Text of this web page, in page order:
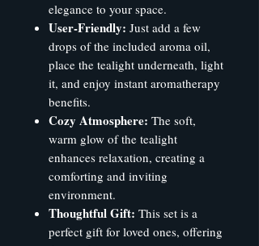
elegance to your space.
User-Friendly: Just add a few
drops of the included aroma oil,
place the tealight underneath, light
it, and enjoy instant aromatherapy
benefits.
Cozy Atmosphere: The soft,
warm glow of the tealight
enhances relaxation, creating a
comforting and inviting
environment.
Thoughtful Gift: This set is a
perfect gift for loved ones, offering